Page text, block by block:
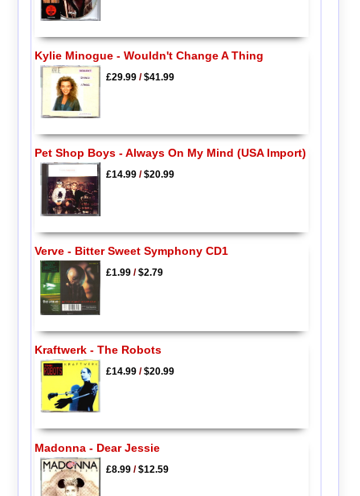
Kylie Minogue - Wouldn't Change A Thing
£29.99/$41.99
Pet Shop Boys - Always On My Mind (USA Import)
£14.99/$20.99
Verve - Bitter Sweet Symphony CD1
£1.99/$2.79
Kraftwerk - The Robots
£14.99/$20.99
Madonna - Dear Jessie
£8.99/$12.59